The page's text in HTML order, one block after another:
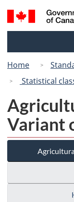
Search
and
Home
Statistical
Variant